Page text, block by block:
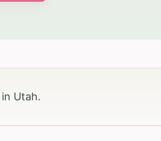
in Utah.